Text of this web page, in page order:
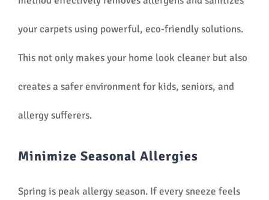
your carpets using powerful, eco-friendly solutions.
This not only makes your home look cleaner but also
creates a safer environment for kids, seniors, and
allergy sufferers.
Minimize Seasonal Allergies
Spring is peak allergy season. If every sneeze feels